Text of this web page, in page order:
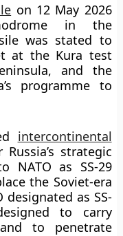
on 12 May 2026
in the
was stated to
at the Kura test
and the
programme to
intercontinental
strategic
NATO as SS-29
the Soviet-era
designated as SS-
to carry
to penetrate